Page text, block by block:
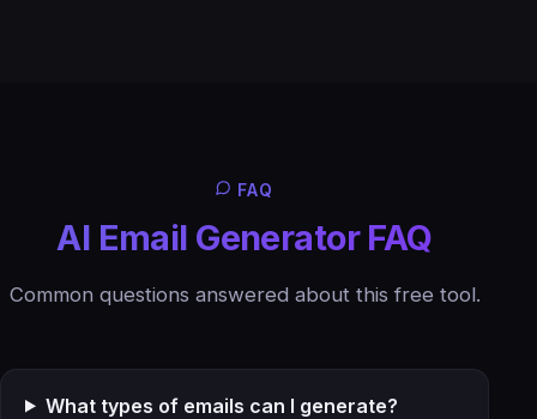
FAQ
AI Email Generator FAQ
Common questions answered about this free tool.
What types of emails can I generate?